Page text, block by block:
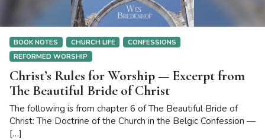
BOOK NOTES CHURCH LIFE
CONFESSIONS
REFORMED WORSHIP
Christ’s Rules for Worship — Excerpt from
The Beautiful Bride of Christ
The following is from chapter 6 of The Beautiful Bride of
Christ: The Doctrine of the Church in the Belgic Confession —
[…]